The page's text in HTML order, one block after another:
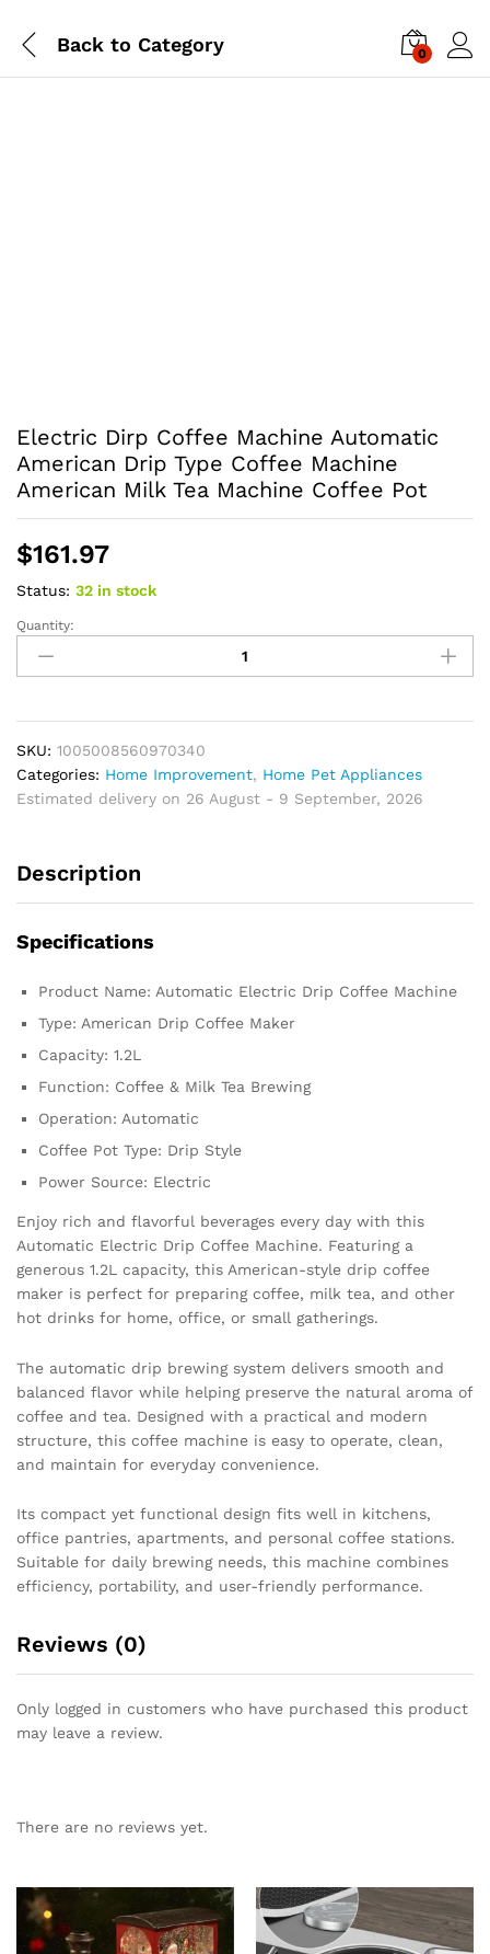
Back to Category 0
Electric Dirp Coffee Machine Automatic
American Drip Type Coffee Machine
American Milk Tea Machine Coffee Pot
$161.97
Status: 32 in stock
Electric
Dirp
Coffee
Automatic
American
Drip
Type
American
Machine
Pot
quantity
Quantity:
SKU: 1005008560970340
Categories: Home Improvement, Home Pet Appliances
Estimated delivery on 26 August - 9 September, 2026
Description
Specifications
Product Name: Automatic Electric Drip Coffee Machine
Type: American Drip Coffee Maker
Capacity: 1.2L
Function: Coffee & Milk Tea Brewing
Operation: Automatic
Coffee Pot Type: Drip Style
Power Source: Electric
Enjoy rich and flavorful beverages every day with this
Automatic Electric Drip Coffee Machine. Featuring a
generous 1.2L capacity, this American-style drip coffee
maker is perfect for preparing coffee, milk tea, and other
hot drinks for home, office, or small gatherings.
The automatic drip brewing system delivers smooth and
balanced flavor while helping preserve the natural aroma of
coffee and tea. Designed with a practical and modern
structure, this coffee machine is easy to operate, clean,
and maintain for everyday convenience.
Its compact yet functional design fits well in kitchens,
office pantries, apartments, and personal coffee stations.
Suitable for daily brewing needs, this machine combines
efficiency, portability, and user-friendly performance.
Reviews (0)
Only logged in customers who have purchased this product
may leave a review.
There are no reviews yet.